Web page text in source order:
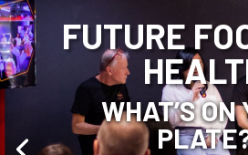
FUTURE
WHAT’S ON